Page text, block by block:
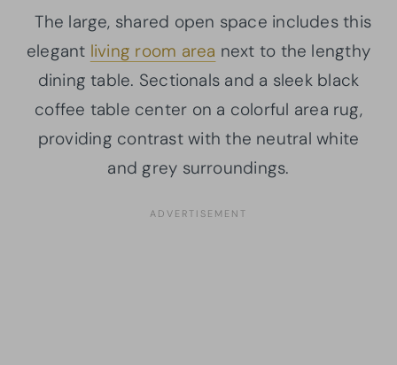
The large, shared open space includes this
elegant living room area next to the lengthy
dining table. Sectionals and a sleek black
coffee table center on a colorful area rug,
providing contrast with the neutral white
and grey surroundings.